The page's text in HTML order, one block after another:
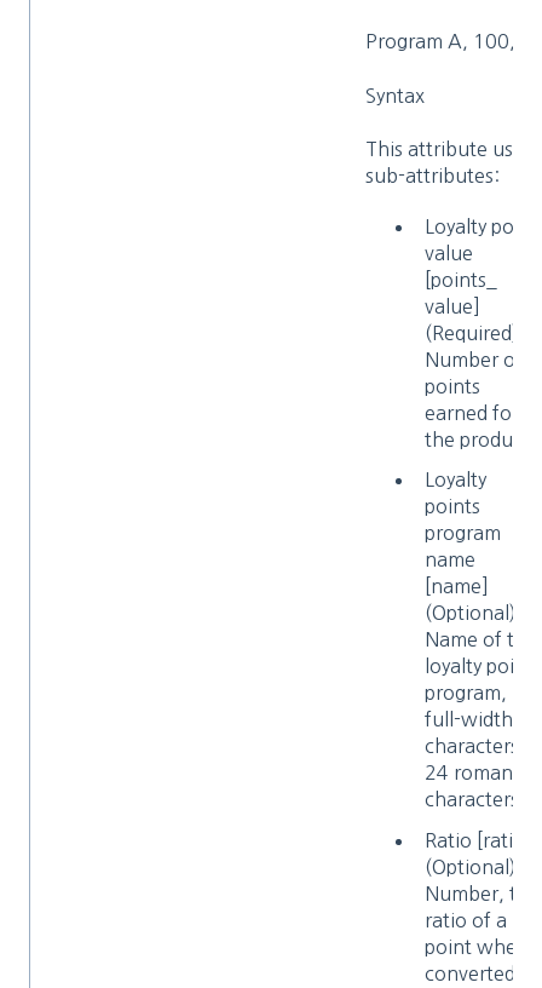
Program A, 100,
Syntax
This attribute uses
sub-attributes:
Loyalty point
value
[points_​
value]
(Required)
Number of
points
earned for
the product
Loyalty
points
program
name
[name]
(Optional)
Name of the
loyalty points
program, 12
full-width
characters
24 roman
characters
Ratio [ratio]
(Optional)
Number, the
ratio of a
point when
converted to